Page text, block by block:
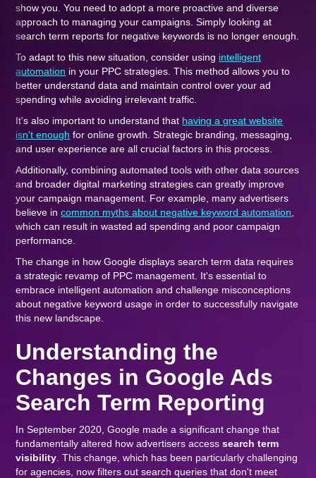
show you. You need to adopt a more proactive and diverse
approach to managing your campaigns. Simply looking at
search term reports for negative keywords is no longer enough.
To adapt to this new situation, consider using intelligent
automation in your PPC strategies. This method allows you to
better understand data and maintain control over your ad
spending while avoiding irrelevant traffic.
It's also important to understand that having a great website
isn't enough for online growth. Strategic branding, messaging,
and user experience are all crucial factors in this process.
Additionally, combining automated tools with other data sources
and broader digital marketing strategies can greatly improve
your campaign management. For example, many advertisers
believe incommon myths about negative keyword automation
which can result in wasted ad spending and poor campaign
performance.
The change in how Google displays search term data requires
a strategic revamp of PPC management. It's essential to
embrace intelligent automation and challenge misconceptions
about negative keyword usage in order to successfully navigate
this new landscape.
Understanding the
Changes in Google Ads
Search Term Reporting
In September 2020, Google made a significant change that
fundamentally altered how advertisers accesssearch term
visibility . This change, which has been particularly challenging
for agencies, now filters out search queries that don't meet